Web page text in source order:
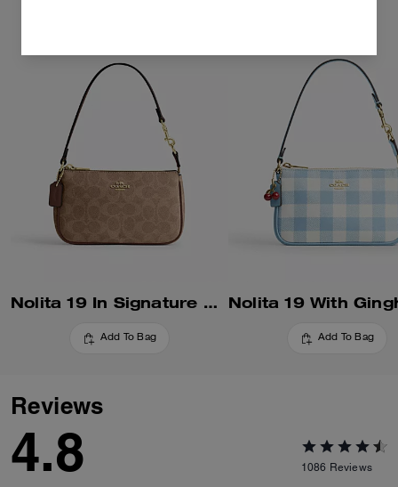
Nolita 19 In Signature Canvas
Add To Bag Add To Bag
Reviews
4.8 1086 Reviews